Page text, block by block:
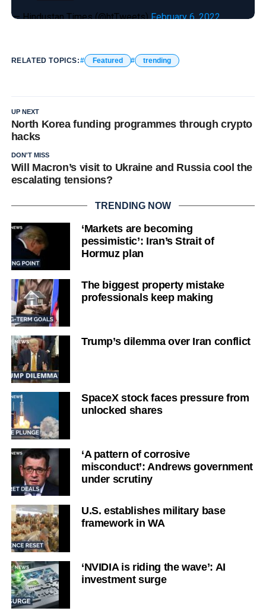
— Hindustan Times (@htTweets)February 6, 2022
RELATED TOPICS: Featured trending
UP NEXT
North Korea funding programmes through crypto
hacks
DON'T MISS
Will Macron’s visit to Ukraine and Russia cool the
escalating tensions?
TRENDING NOW
‘Markets are becoming
pessimistic’: Iran’s Strait of
Hormuz plan
The biggest property mistake
professionals keep making
Trump’s dilemma over Iran conflict
SpaceX stock faces pressure from
unlocked shares
‘A pattern of corrosive
misconduct’: Andrews government
under scrutiny
U.S. establishes military base
framework in WA
‘NVIDIA is riding the wave’: AI
investment surge